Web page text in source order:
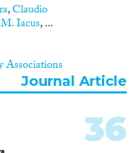
,Claudio
Iacus, ...
Associations
Journal Article
36